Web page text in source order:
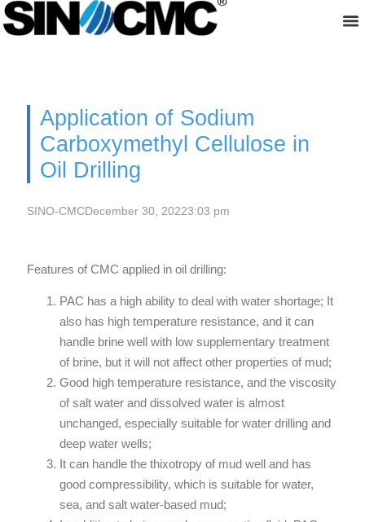
Application of Sodium
Carboxymethyl Cellulose in
Oil Drilling
SINO-CMCDecember 30, 20223:03 pm
Features of CMC applied in oil drilling:
PAC has a high ability to deal with water shortage; It
also has high temperature resistance, and it can
handle brine well with low supplementary treatment
of brine, but it will not affect other properties of mud;
Good high temperature resistance, and the viscosity
of salt water and dissolved water is almost
unchanged, especially suitable for water drilling and
deep water wells;
It can handle the thixotropy of mud well and has
good compressibility, which is suitable for water,
sea, and salt water-based mud;